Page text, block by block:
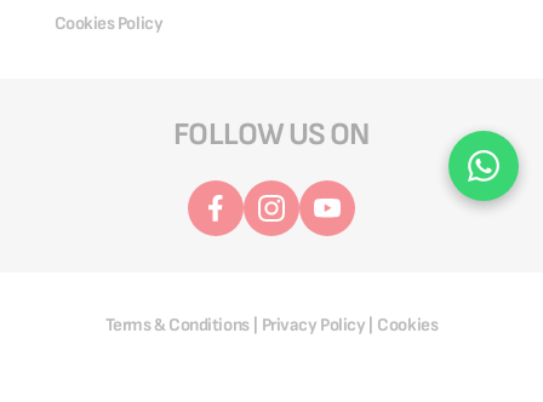
Cookies Policy
FOLLOW US ON
Terms & Conditions| Privacy Policy Cookies